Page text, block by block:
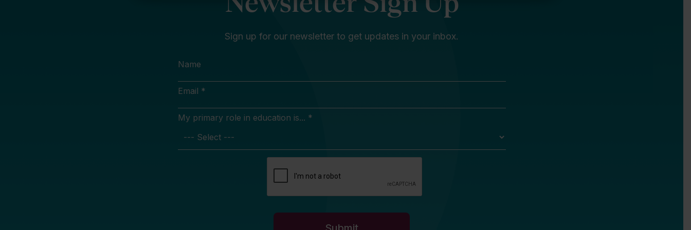
Sign up for our newsletter to get updates in your inbox.
Name
Email *
My primary role in education is... *